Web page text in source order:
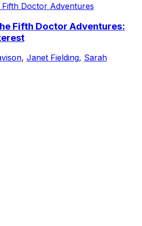
Doctor Adventures
Fifth Doctor Adventures:
, Janet Fielding, Sarah